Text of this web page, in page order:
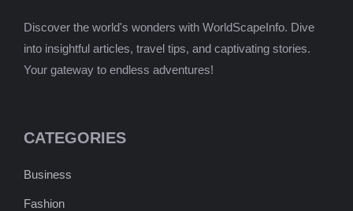
Discover the world's wonders with WorldScapeInfo. Dive
into insightful articles, travel tips, and captivating stories.
Your gateway to endless adventures!
CATEGORIES
Business
Fashion